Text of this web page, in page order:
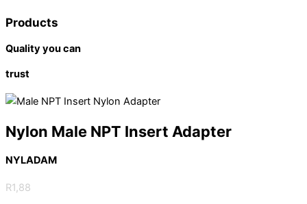
Products
Quality you can
trust
Nylon Male NPT Insert Adapter
NYLADAM
R1,88